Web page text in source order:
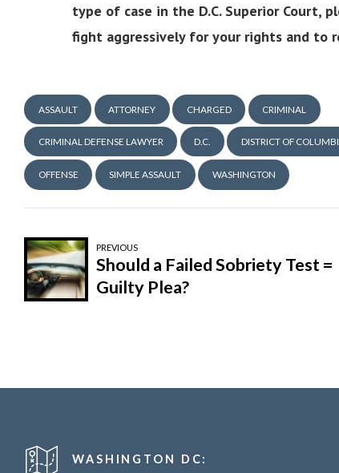
type of case in the D.C. Superior Court,
fight aggressively for your rights and to
ASSAULT ATTORNEY CHARGED CRIMINAL
CRIMINAL DEFENSE LAWYER D.C. DISTRICT OF
OFFENSE SIMPLE ASSAULT WASHINGTON
PREVIOUS
Should a Failed Sobriety Test =
Guilty Plea?
WASHINGTON DC: